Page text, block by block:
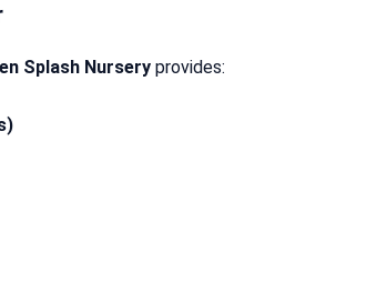
Splash Nursery provides: